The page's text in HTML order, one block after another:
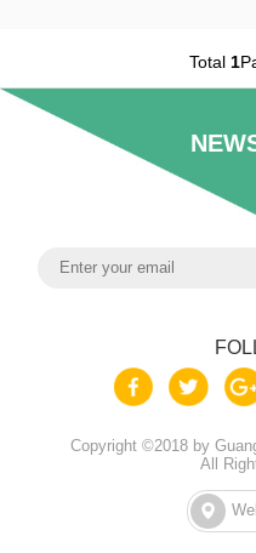
Total 1
Copyright ©2018 by
All